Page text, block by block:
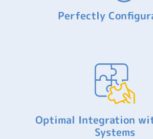
Perfectly
Optimal Integration
Systems